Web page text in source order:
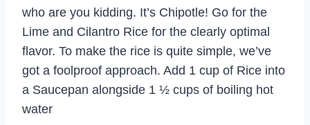
who are you kidding. It’s Chipotle! Go for the
Lime and Cilantro Rice for the clearly optimal
flavor. To make the rice is quite simple, we’ve
got a foolproof approach. Add 1 cup of Rice into
a Saucepan alongside 1 ½ cups of boiling hot
water